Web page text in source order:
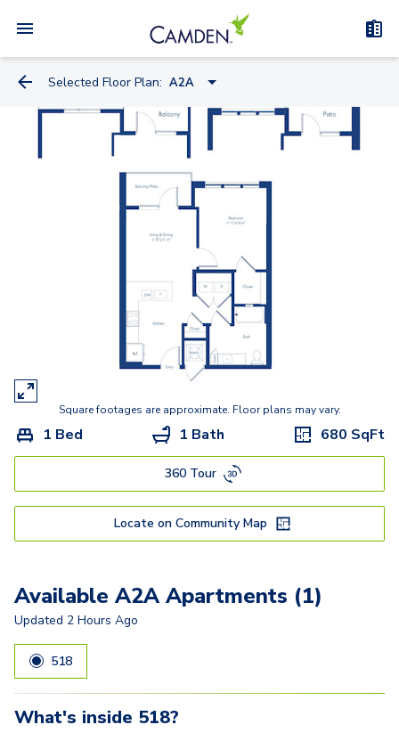
Selected Floor Plan: A2A
A3
A12
A10
A7
B1
B2
B3
B9
Square footages are approximate. Floor plans may vary.
1 Bed 1 Bath 680 SqFt
360 Tour
Locate on Community Map
Available A2A Apartments (1)
Updated 2 Hours Ago
518
What's inside 518?